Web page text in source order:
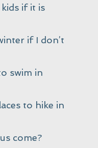
if it is
if I don’t
swim in
to hike in
come?